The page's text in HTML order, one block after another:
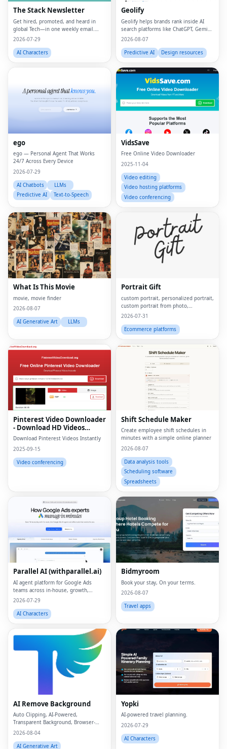
The Stack Newsletter
Get hired, promoted, and heard in
global Tech—in one weekly email.
Trusted by 45k+.
2026-07-29
AI Characters
Geolify
Geolify helps brands rank inside AI
search platforms like ChatGPT, Gemini,
Claude, and Perplexity through
(GEO).
2026-08-07
Predictive AI
Design resources
ego
ego — Personal Agent That Works
24/7 Across Every Device
2026-07-29
AI Chatbots
LLMs
Predictive AI
Text-to-Speech
VidsSave
Free Online Video Downloader
2025-11-04
Video editing
Video hosting platforms
Video conferencing
What Is This Movie
movie, movie finder
2026-08-07
AI Generative Art
LLMs
Portrait Gift
custom portrait, personalized portrait,
custom portrait from photo,
personalized gift, custom canvas
wall art, personalized wall art, custom
artwork, digita
2026-07-31
Ecommerce platforms
Pinterest Video Downloader
- Download HD Videos
Online
Download Pinterest Videos Instantly
2025-09-15
Video conferencing
Shift Schedule Maker
Create employee shift schedules in
minutes with a simple online planner
2026-08-07
Data analysis tools
Scheduling software
Spreadsheets
Parallel AI (withparallel.ai)
AI agent platform for Google Ads
teams across in-house, growth,
agencies, and paid media.
2026-07-29
AI Characters
Bidmyroom
Book your stay, On your terms.
2026-08-07
Travel apps
AI Remove Background
Auto Clipping, AI-Powered,
Transparent Background, Browser-
based, Free Online
2026-08-04
AI Generative Art
Yopki
AI-powered travel planning.
2026-07-29
AI Characters